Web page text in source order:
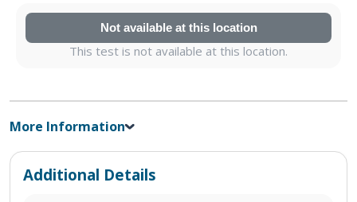
Not available at this location
This test is not available at this location.
More Information
Additional Details